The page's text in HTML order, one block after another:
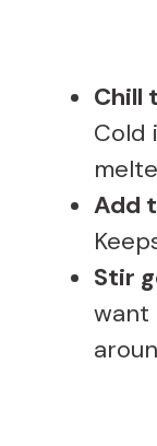
Chill
Cold
Add
Stir
want